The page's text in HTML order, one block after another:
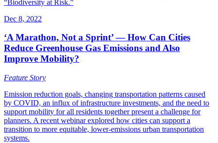
“Biodiversity at Risk.”
Dec 8, 2022
‘A Marathon, Not a Sprint’ — How Can Cities
Reduce Greenhouse Gas Emissions and Also
Improve Mobility?
Feature Story
Emission reduction goals, changing transportation patterns caused
by COVID, an influx of infrastructure investments, and the need to
support mobility for all residents together present a challenge for
planners. A recent webinar explored how cities can support a
transition to more equitable, lower-emissions urban transportation
systems.